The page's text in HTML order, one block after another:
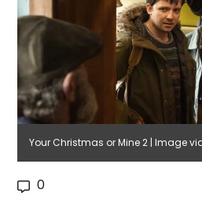
Your Christmas or Mine 2 | Image
0